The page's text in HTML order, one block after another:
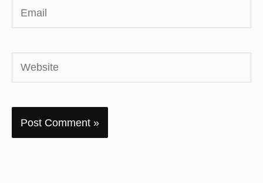
Email
Website